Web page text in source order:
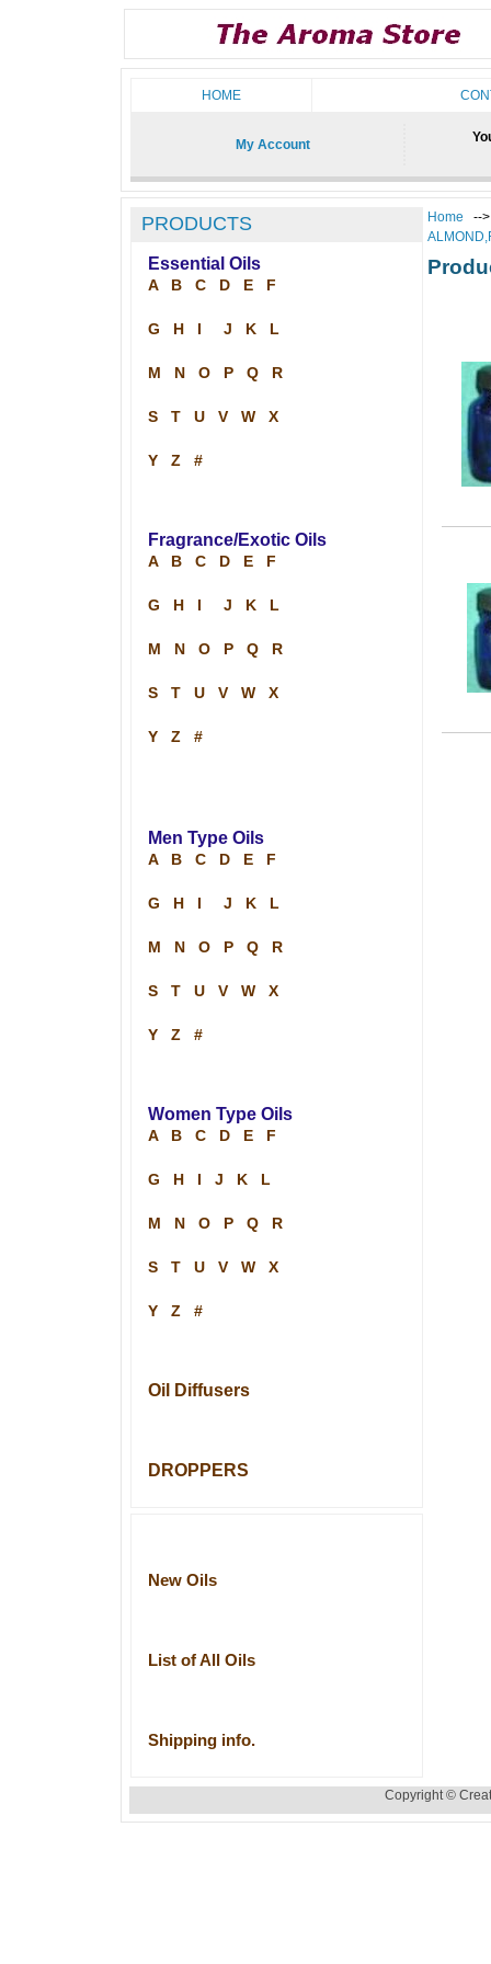
HOME
My Account
PRODUCTS
Essential Oils
A B C D E F
G H J K L
M N O P Q R
S T U V W X
Y Z #
Fragrance/Exotic Oils
A B C D E F
G H J K L
M N O P Q R
S T U V W X
Y Z #
Men Type Oils
A B C D E F
G H J K L
M N O P Q R
S T U V W X
Y Z #
Women Type Oils
A B C D E F
G H J K L
M N O P Q R
S T U V W X
Y Z #
Oil Diffusers
DROPPERS
New Oils
List of All Oils
Shipping info.
Home
--
Copyright ©